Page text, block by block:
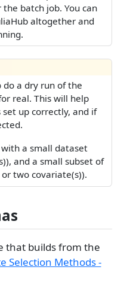
batch job. You can
altogether and
a dry run of the
real. This will help
up correctly, and if
a small dataset
and a small subset of
two covariate(s)).
that builds from the
Selection Methods -